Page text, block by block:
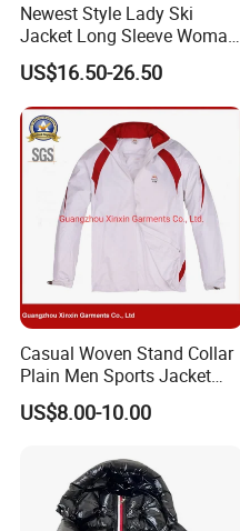
Newest Style Lady Ski
Jacket Long Sleeve Woman
Winter Snowboard Jacket
Womens Clothing Quantity
Custom Coat Cotton Blue
OE
US$16.50-26.50
Casual Woven Stand Collar
Plain Men Sports Jacket
Uniform Custom Waterproof
Sport Wear Clothes (J493)
US$8.00-10.00